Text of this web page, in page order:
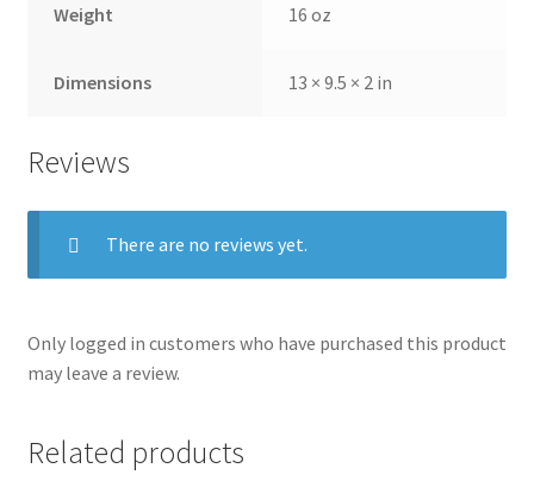
Weight 16 oz
Dimensions 13 × 9.5 × 2 in
Reviews
There are no reviews yet.
Only logged in customers who have purchased this product
may leave a review.
Related products